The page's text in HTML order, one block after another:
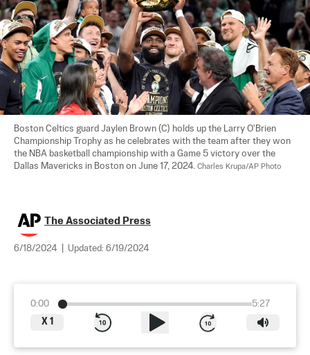
Boston Celtics guard Jaylen Brown (C) holds up the Larry O'Brien
Championship Trophy as he celebrates with the team after they won
the NBA basketball championship with a Game 5 victory over the
Dallas Mavericks in Boston on June 17, 2024. Charles Krupa/AP Photo
The Associated Press
6/18/2024 Updated: 6/19/2024
0:00
5:27
X 1